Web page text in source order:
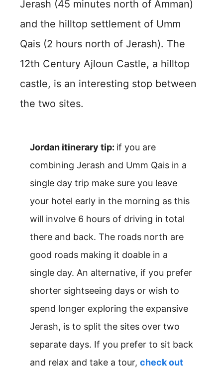
Jerash (45 minutes north of Amman)
and the hilltop settlement of Umm
Qais (2 hours north of Jerash). The
12th Century Ajloun Castle, a hilltop
castle, is an interesting stop between
the two sites.
Jordan itinerary tip: if you are
combining Jerash and Umm Qais in a
single day trip make sure you leave
your hotel early in the morning as this
will involve 6 hours of driving in total
there and back. The roads north are
good roads making it doable in a
single day. An alternative, if you prefer
shorter sightseeing days or wish to
spend longer exploring the expansive
Jerash, is to split the sites over two
separate days. If you prefer to sit back
and relax and take a tour, check out